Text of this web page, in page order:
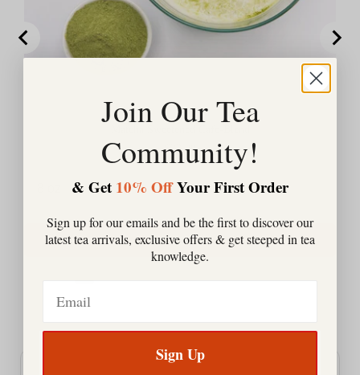
Price
$23.00
Add to Cart
Join Our Tea
Community!
& Get 10% OffYour First Order
Sign up for our emails and be the first to discover our
latest tea arrivals, exclusive offers & get steeped in tea
knowledge.
Sign Up